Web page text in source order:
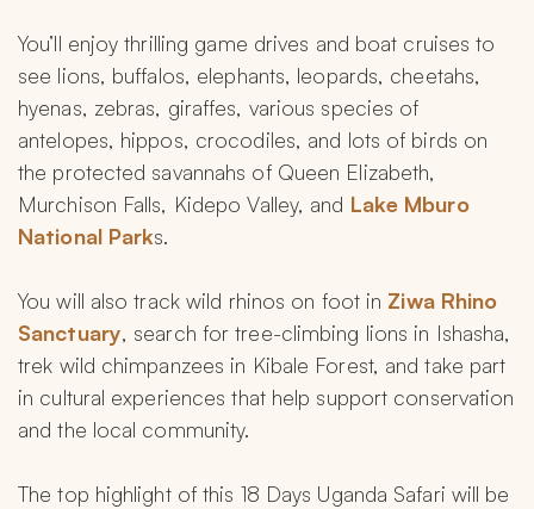
You’ll enjoy thrilling game drives and boat cruises to
see lions, buffalos, elephants, leopards, cheetahs,
hyenas, zebras, giraffes, various species of
antelopes, hippos, crocodiles, and lots of birds on
the protected savannahs of Queen Elizabeth,
Murchison Falls, Kidepo Valley, and Lake Mburo
National Parks.
You will also track wild rhinos on foot in Ziwa Rhino
Sanctuary, search for tree-climbing lions in Ishasha,
trek wild chimpanzees in Kibale Forest, and take part
in cultural experiences that help support conservation
and the local community.
The top highlight of this 18 Days Uganda Safari will be